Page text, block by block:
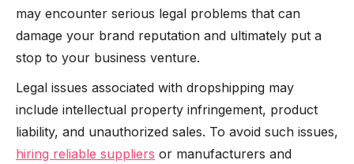
may encounter serious legal problems that can
damage your brand reputation and ultimately put a
stop to your business venture.
Legal issues associated with dropshipping may
include intellectual property infringement, product
liability, and unauthorized sales. To avoid such issues,
hiring reliable suppliers or manufacturers and